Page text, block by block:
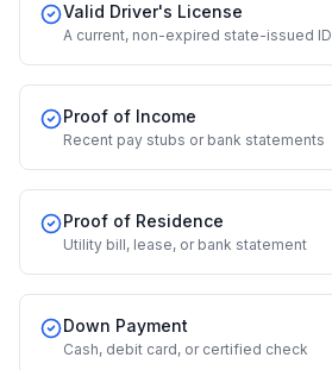
Valid Driver's License
A current, non-expired state-issued ID
Proof of Income
Recent pay stubs or bank statements
Proof of Residence
Utility bill, lease, or bank statement
Down Payment
Cash, debit card, or certified check